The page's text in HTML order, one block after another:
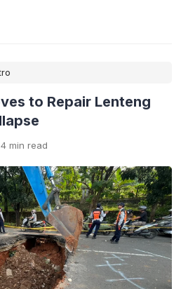
to Repair Lenteng
4 min read